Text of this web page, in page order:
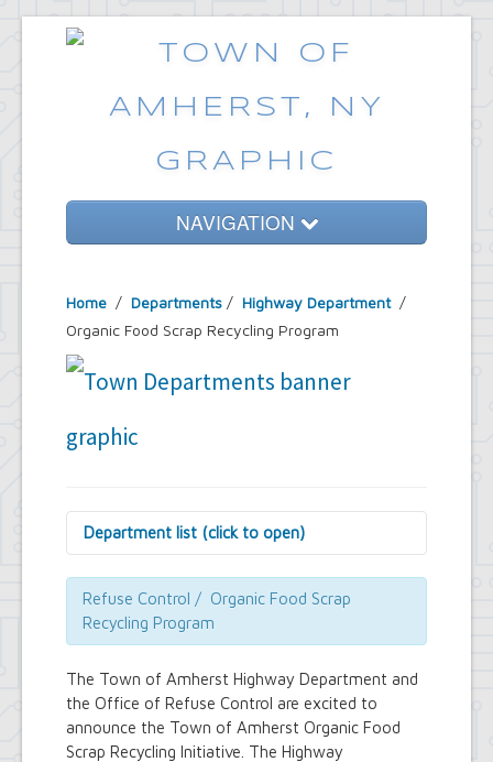
NAVIGATION
Government
Emergencies
Common Requests
Home / Departments / Highway Department /
Organic Food Scrap Recycling Program
Department list (click to open)
Assessor's Office
Attorney's Office
Building Department
Central Fire Alarm
Contract Compliance & Administration
Councilmembers
Department of Information Technology
Economic Development
Refuse Control / Organic Food Scrap
Recycling Program
The Town of Amherst Highway Department and
the Office of Refuse Control are excited to
announce the Town of Amherst Organic Food
Scrap Recycling Initiative. The Highway